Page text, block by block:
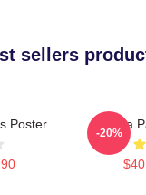
sellers
Poster Trisha
-20%